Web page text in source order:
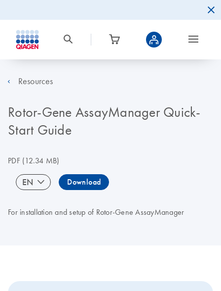
Resources
Rotor-Gene AssayManager Quick-
Start Guide
PDF(12.34 MB)
EN Download
For installation and setup of Rotor-Gene AssayManager